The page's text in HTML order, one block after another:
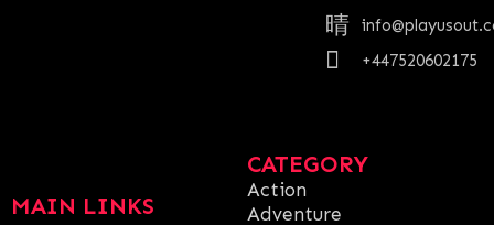
MAIN LINKS
CATEGORY
Action
Adventure
+447520602175